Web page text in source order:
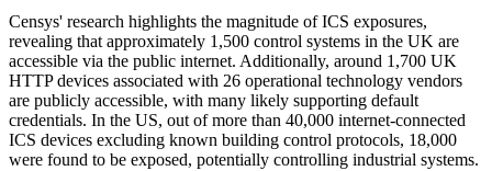
Censys' research highlights the magnitude of ICS exposures,
revealing that approximately 1,500 control systems in the UK are
accessible via the public internet. Additionally, around 1,700 UK
HTTP devices associated with 26 operational technology vendors
are publicly accessible, with many likely supporting default
credentials. In the US, out of more than 40,000 internet-connected
ICS devices excluding known building control protocols, 18,000
were found to be exposed, potentially controlling industrial systems.